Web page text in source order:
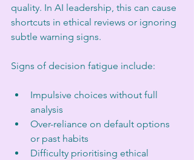
quality. In AI leadership, this can cause
shortcuts in ethical reviews or ignoring
subtle warning signs.
Signs of decision fatigue include:
Impulsive choices without full
analysis
Over-reliance on default options
or past habits
Difficulty prioritising ethical